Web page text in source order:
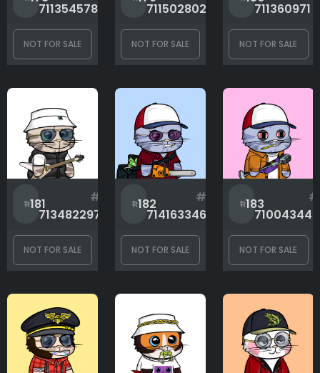
711354578
NOT FOR SALE
711502802
NOT FOR SALE
711360971
NOT FOR SALE
181
#
713482297
NOT FOR SALE
182
#
714163346
NOT FOR SALE
183
#
710043442
NOT FOR SALE